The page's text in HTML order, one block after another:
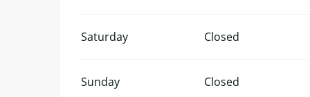
Saturday Closed
Sunday Closed